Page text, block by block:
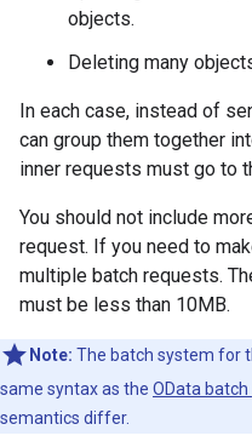
objects.
Deleting many
In each case, instead of
can group them together
inner requests must go to
You should not include
request. If you need to
multiple batch requests.
must be less than 10MB.
Note: The batch system for
same syntax as the OData
semantics differ.